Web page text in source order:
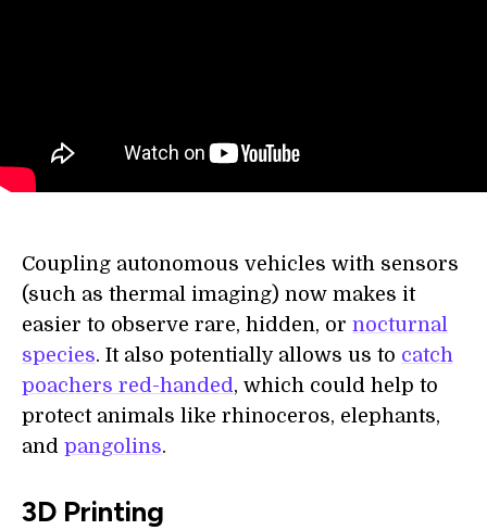
Coupling autonomous vehicles with sensors
(such as thermal imaging) now makes it
easier to observe rare, hidden, or nocturnal
species. It also potentially allows us to catch
poachers red-handed, which could help to
protect animals like rhinoceros, elephants,
and pangolins.
3D Printing